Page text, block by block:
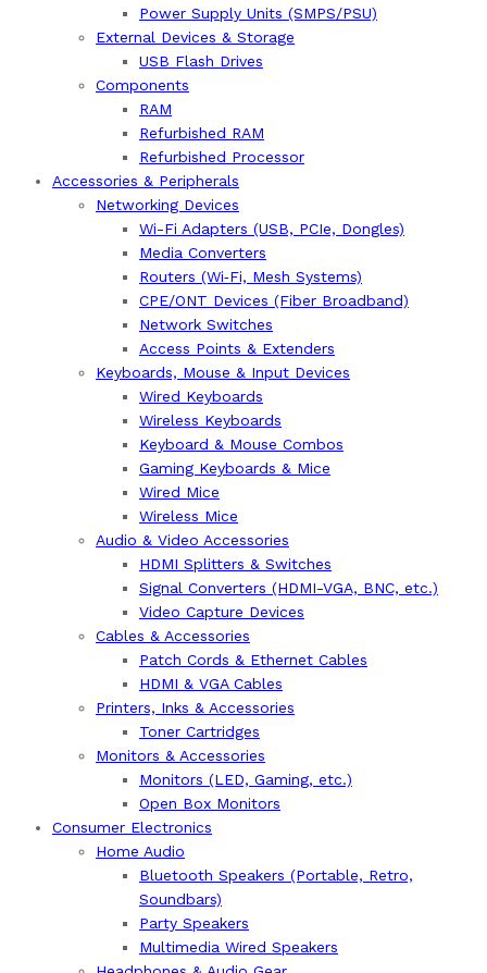
Power Supply Units (SMPS/PSU)
External Devices & Storage
USB Flash Drives
Components
RAM
Refurbished RAM
Refurbished Processor
Accessories & Peripherals
Networking Devices
Wi-Fi Adapters (USB, PCIe, Dongles)
Media Converters
Routers (Wi‑Fi, Mesh Systems)
CPE/ONT Devices (Fiber Broadband)
Network Switches
Access Points & Extenders
Keyboards, Mouse & Input Devices
Wired Keyboards
Wireless Keyboards
Keyboard & Mouse Combos
Gaming Keyboards & Mice
Wired Mice
Wireless Mice
Audio & Video Accessories
HDMI Splitters & Switches
Signal Converters (HDMI-VGA, BNC, etc.)
Video Capture Devices
Cables & Accessories
Patch Cords & Ethernet Cables
HDMI & VGA Cables
Printers, Inks & Accessories
Toner Cartridges
Monitors & Accessories
Monitors (LED, Gaming, etc.)
Open Box Monitors
Consumer Electronics
Home Audio
Bluetooth Speakers (Portable, Retro,
Soundbars)
Party Speakers
Multimedia Wired Speakers